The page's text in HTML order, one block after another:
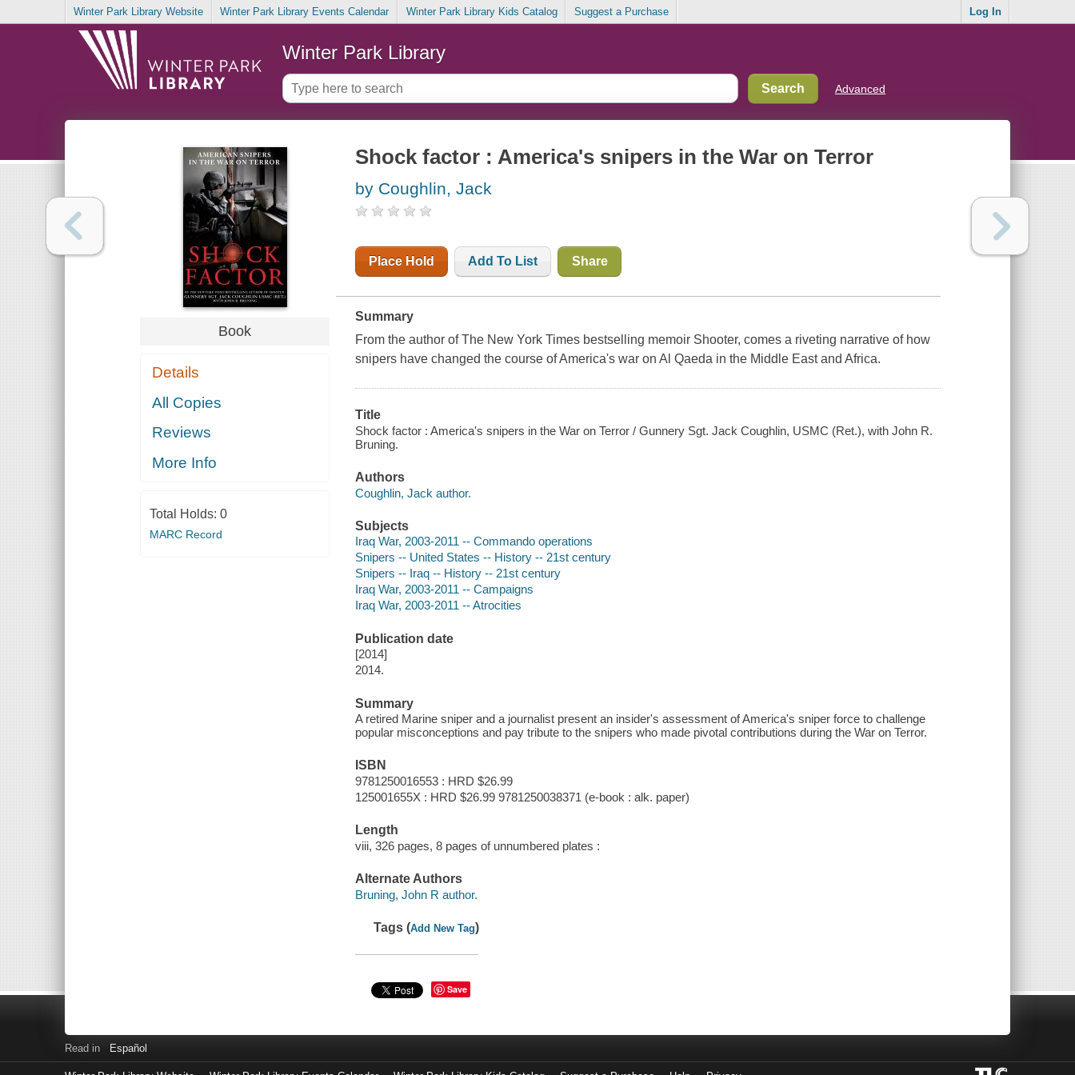
Winter Park Library Website Winter Park Library Events Calendar Winter Park Library Kids Catalog Suggest a Purchase Log In
Winter Park Library
Advanced
Book
Details
All Copies
Reviews
More Info
Total Holds: 0
MARC Record
Shock factor : America's snipers in the War on Terror
by Coughlin, Jack
Place Hold Add To List Share
Summary
From the author of The New York Times bestselling memoir Shooter, comes a riveting narrative of how
snipers have changed the course of America's war on Al Qaeda in the Middle East and Africa.
Title
Shock factor : America's snipers in the War on Terror / Gunnery Sgt. Jack Coughlin, USMC (Ret.), with John R.
Bruning.
Authors
Coughlin, Jack author.
Subjects
Iraq War, 2003-2011 -- Commando operations
Snipers -- United States -- History -- 21st century
Snipers -- Iraq -- History -- 21st century
Iraq War, 2003-2011 -- Campaigns
Iraq War, 2003-2011 -- Atrocities
Publication date
[2014]
2014.
Summary
A retired Marine sniper and a journalist present an insider's assessment of America's sniper force to challenge
popular misconceptions and pay tribute to the snipers who made pivotal contributions during the War on Terror.
ISBN
9781250016553 : HRD $26.99
125001655X : HRD $26.99 9781250038371 (e-book : alk. paper)
Length
viii, 326 pages, 8 pages of unnumbered plates :
Alternate Authors
Bruning, John R author.
Tags (Add New Tag)
Save
Read in Español